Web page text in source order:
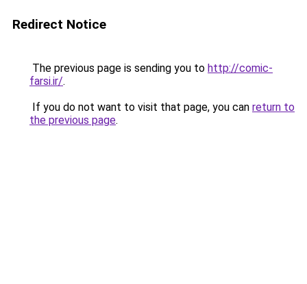
Redirect Notice
The previous page is sending you to http://comic-
farsi.ir/.
If you do not want to visit that page, you can return to
the previous page.